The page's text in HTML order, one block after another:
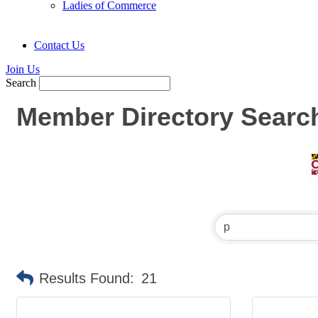
Ladies of Commerce
Contact Us
Join Us
Search
Member Directory
Results Found: 21